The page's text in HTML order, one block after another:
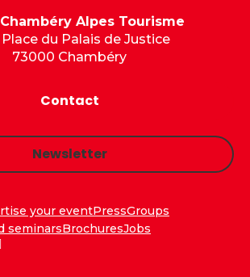
Alpes Tourisme
du Palais de Justice
73000 Chambéry
Contact
Newsletter
your eventPressGroups
seminarsBrochuresJobs